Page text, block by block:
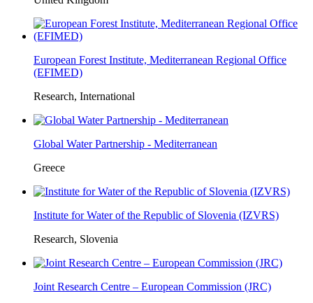
European Forest Institute, Mediterranean Regional Office
(EFIMED)
Research, International
Global Water Partnership - Mediterranean
Greece
Institute for Water of the Republic of Slovenia (IZVRS)
Research, Slovenia
Joint Research Centre – European Commission (JRC)